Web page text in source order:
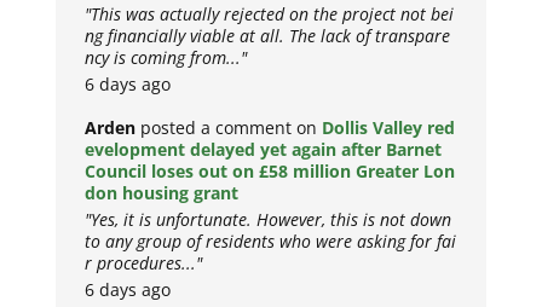
"This was actually rejected on the project not bei
ng financially viable at all. The lack of transpare
ncy is coming from..."
6 days ago
Arden posted a comment on Dollis Valley red
evelopment delayed yet again after Barnet
Council loses out on £58 million Greater Lon
don housing grant
"Yes, it is unfortunate. However, this is not down
to any group of residents who were asking for fai
r procedures..."
6 days ago